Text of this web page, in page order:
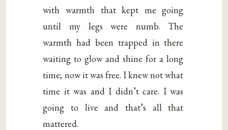
with warmth that kept me going
until my legs were numb. The
warmth had been trapped in there
waiting to glow and shine for a long
time; now it was free. I knew not what
time it was and I didn’t care. I was
going to live and that’s all that
mattered.